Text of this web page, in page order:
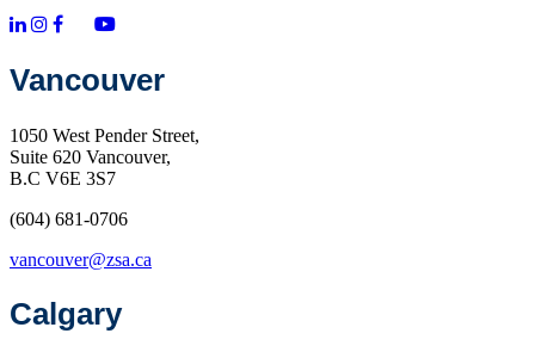
Vancouver
1050 West Pender Street,
Suite 620 Vancouver,
B.C V6E 3S7
(604) 681-0706
vancouver@zsa.ca
Calgary